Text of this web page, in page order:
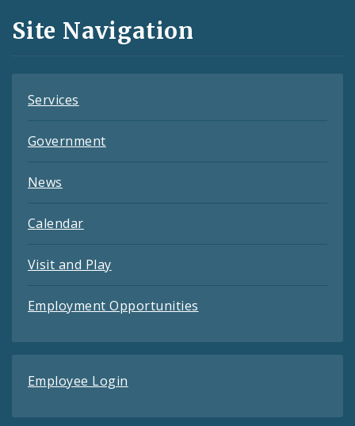
and
Feeds
Site Navigation
Services
Government
News
Calendar
Visit and Play
Employment Opportunities
Employee Login